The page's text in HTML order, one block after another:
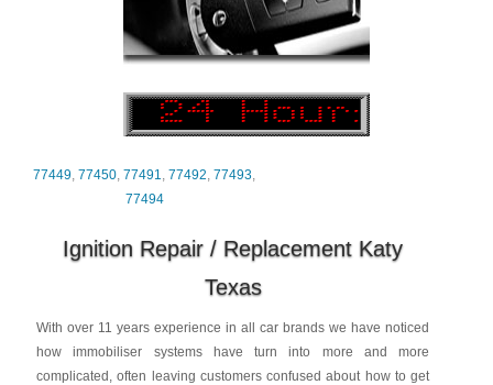
77449,77450,77491,77492,77493,
77494
Ignition Repair / Replacement Katy
Texas
With over 11 years experience in all car brands we have noticed
how immobiliser systems have turn into more and more
complicated, often leaving customers confused about how to get